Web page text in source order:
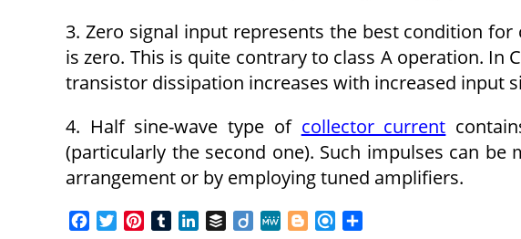
3. Zero signal input represents the best condition
is zero. This is quite contrary to class A operation. In
transistor dissipation increases with increased input
4. Half sine-wave type of collector current
(particularly the second one). Such impulses can
arrangement or by employing tuned amplifiers.
D
M